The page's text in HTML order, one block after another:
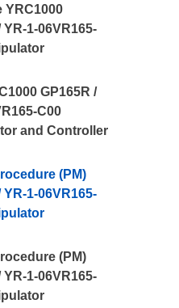
YRC1000
YR-1-06VR165-
GP165R /
C00
and Controller
(PM)
YR-1-06VR165-
(PM)
YR-1-06VR165-